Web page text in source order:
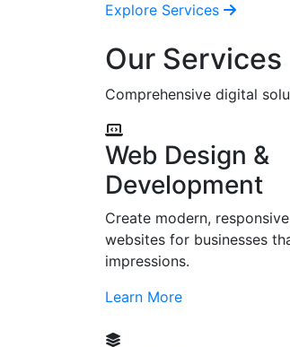
Explore Services
Our Services
Comprehensive digital
Web Design &
Development
Create modern,
websites for businesses
impressions.
Learn More